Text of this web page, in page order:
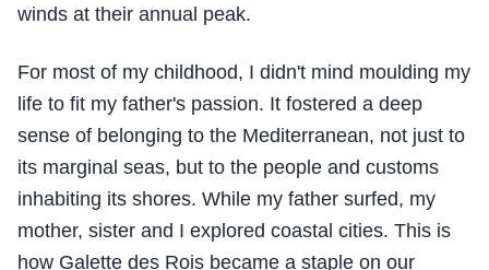
winds at their annual peak.
For most of my childhood, I didn't mind moulding my
life to fit my father's passion. It fostered a deep
sense of belonging to the Mediterranean, not just to
its marginal seas, but to the people and customs
inhabiting its shores. While my father surfed, my
mother, sister and I explored coastal cities. This is
how Galette des Rois became a staple on our